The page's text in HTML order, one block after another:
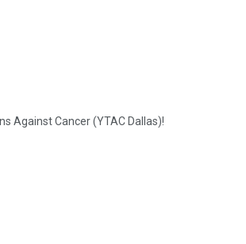
Against Cancer (YTAC Dallas)!